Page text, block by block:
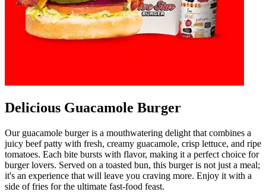
Delicious Guacamole Burger
Our guacamole burger is a mouthwatering delight that combines a
juicy beef patty with fresh, creamy guacamole, crisp lettuce, and ripe
tomatoes. Each bite bursts with flavor, making it a perfect choice for
burger lovers. Served on a toasted bun, this burger is not just a meal;
it's an experience that will leave you craving more. Enjoy it with a
side of fries for the ultimate fast-food feast.